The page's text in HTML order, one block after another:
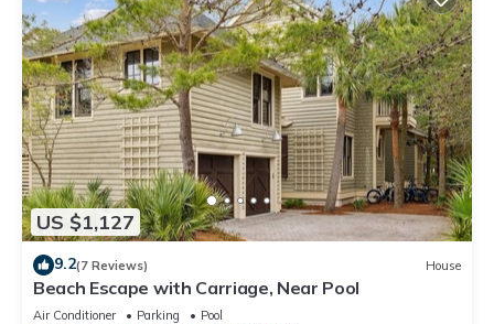
US $1,127
9.2(7 Reviews) House
Beach Escape with Carriage, Near Pool
Air Conditioner Parking
Pool